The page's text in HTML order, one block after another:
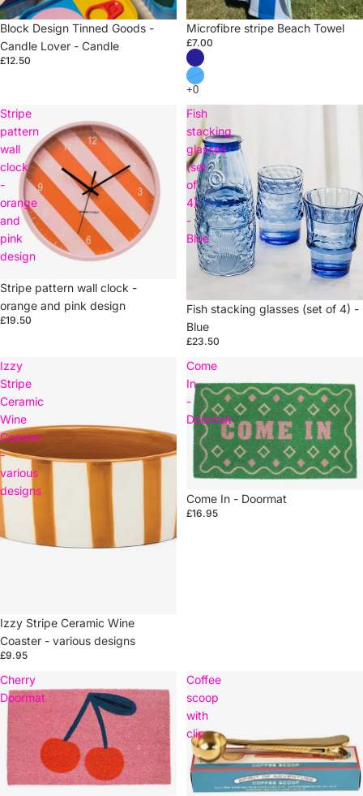
Sold out
Block Design Tinned Goods -
Candle Lover - Candle
£12.50
Sold out
Microfibre stripe Beach Towel
£7.00
Stripe
pattern
wall
clock
-
orange
and
pink
design
Stripe pattern wall clock -
orange and pink design
£19.50
Fish
stacking
glasses
(set
of
4)
-
Blue
Sold out
Fish stacking glasses (set of 4) -
Blue
£23.50
Izzy
Stripe
Ceramic
Wine
Coaster
-
various
designs
Izzy Stripe Ceramic Wine
Coaster - various designs
£9.95
Come
In
-
Doormat
Come In - Doormat
£16.95
Cherry
Doormat
Coffee
scoop
with
clip